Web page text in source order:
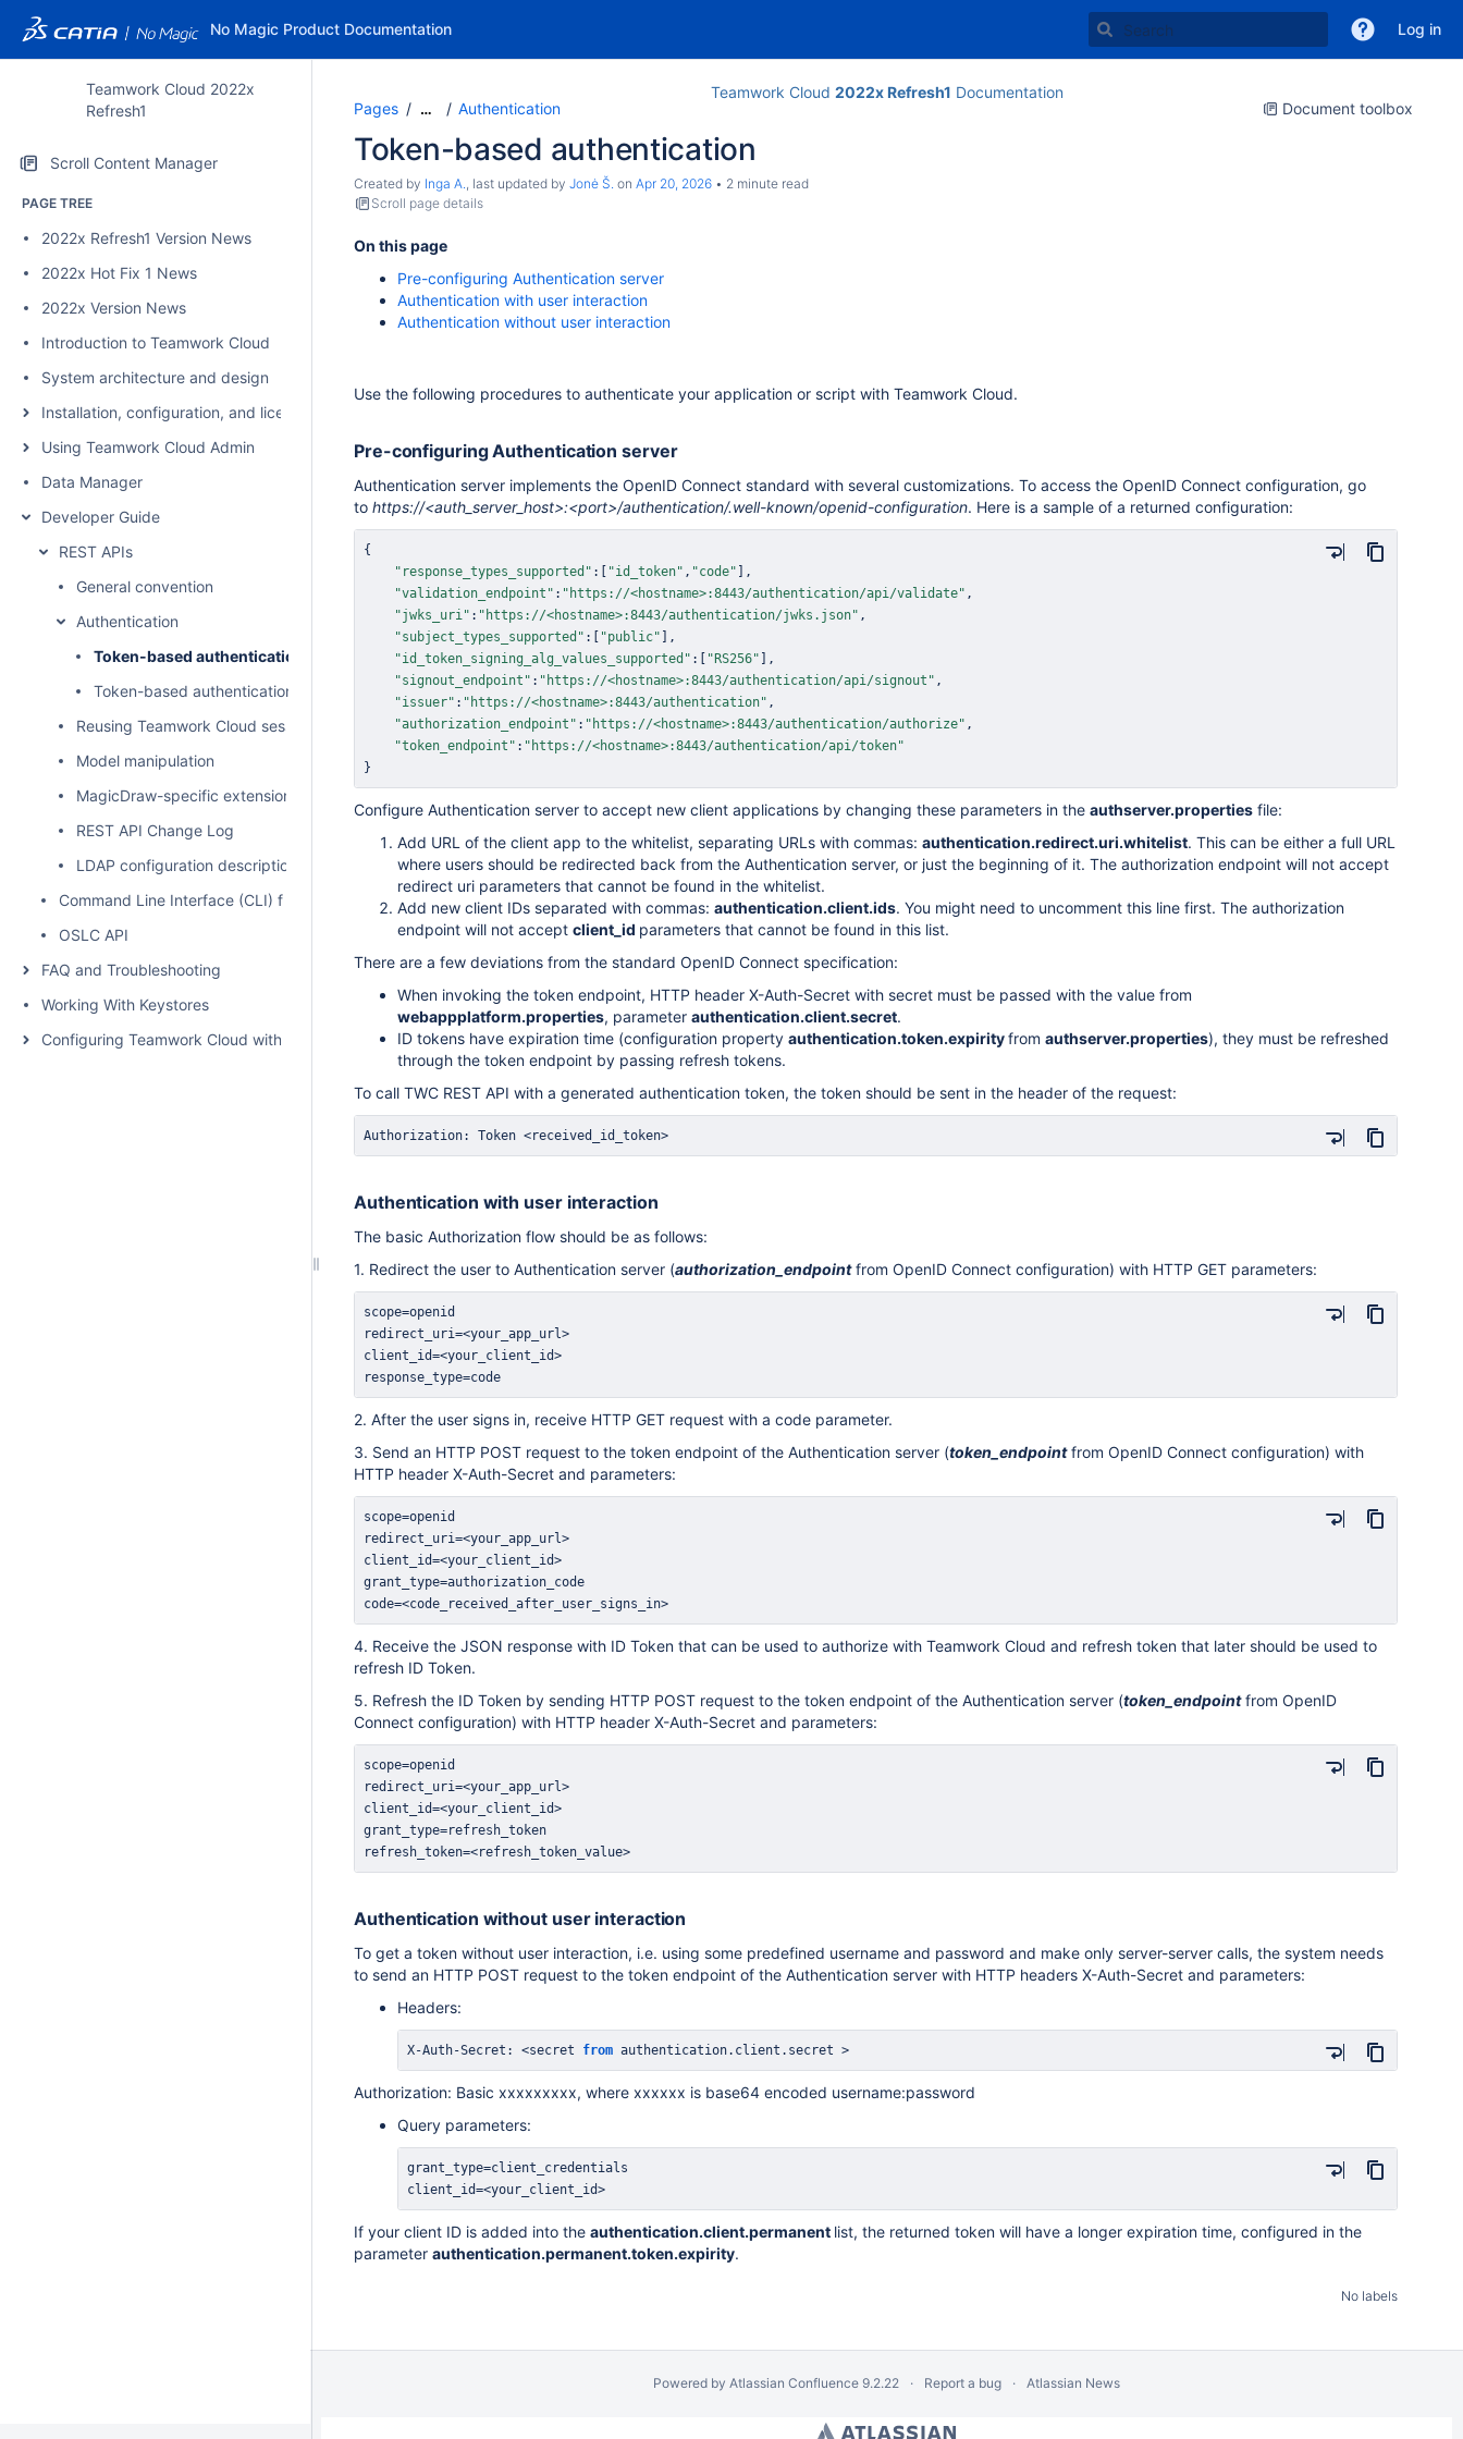
No Magic Product Documentation Log in
Teamwork Cloud 2022x
Refresh1
Scroll Content Manager
PAGE TREE
2022x Refresh1 Version News
2022x Hot Fix 1 News
2022x Version News
Introduction to Teamwork Cloud
System architecture and design
Installation, configuration, and licensing
Using Teamwork Cloud Admin
Data Manager
Developer Guide
REST APIs
General convention
Authentication
Token-based authentication
Token-based authentication sample for Teamwork Cloud REST API
Reusing Teamwork Cloud session
Model manipulation
MagicDraw-specific extensions
REST API Change Log
LDAP configuration description
Command Line Interface (CLI) for user administration
OSLC API
FAQ and Troubleshooting
Working With Keystores
Configuring Teamwork Cloud with a Proxy
Teamwork Cloud 2022x Refresh1 Documentation
Document toolbox
Pages … Authentication
Token-based authentication
Created by Inga A., last updated by Jonė Š. on Apr 20, 2026
2 minute read
Scroll page details
On this page
Pre-configuring Authentication server
Authentication with user interaction
Authentication without user interaction
Use the following procedures to authenticate your application or script with Teamwork Cloud.
Pre-configuring Authentication server
Authentication server implements the OpenID Connect standard with several customizations. To access the OpenID Connect configuration, go
to https://<auth_server_host>:<port>/authentication/.well-known/openid-configuration. Here is a sample of a returned configuration:
{
"response_types_supported" : "id_token" , "code"
,
"validation_endpoint" : "https://<hostname>:8443/authentication/api/validate" ,
"jwks_uri" : "https://<hostname>:8443/authentication/jwks.json" ,
"subject_types_supported" : "public"
,
"id_token_signing_alg_values_supported" : "RS256"
,
"signout_endpoint" : "https://<hostname>:8443/authentication/api/signout" ,
"issuer" : "https://<hostname>:8443/authentication" ,
"authorization_endpoint" : "https://<hostname>:8443/authentication/authorize" ,
"token_endpoint" : "https://<hostname>:8443/authentication/api/token"
}
Configure Authentication server to accept new client applications by changing these parameters in the authserver.properties file:
Add URL of the client app to the whitelist, separating URLs with commas: authentication.redirect.uri.whitelist. This can be either a full URL
where users should be redirected back from the Authentication server, or just the beginning of it. The authorization endpoint will not accept
redirect uri parameters that cannot be found in the whitelist.
Add new client IDs separated with commas: authentication.client.ids. You might need to uncomment this line first. The authorization
endpoint will not accept client_id parameters that cannot be found in this list.
There are a few deviations from the standard OpenID Connect specification:
When invoking the token endpoint, HTTP header X-Auth-Secret with secret must be passed with the value from
webappplatform.properties, parameter authentication.client.secret.
ID tokens have expiration time (configuration property authentication.token.expirityfrom authserver.properties), they must be refreshed
through the token endpoint by passing refresh tokens.
To call TWC REST API with a generated authentication token, the token should be sent in the header of the request:
Authorization: Token <received_id_token>
Authentication with user interaction
The basic Authorization flow should be as follows:
1. Redirect the user to Authentication server (authorization_endpointfrom OpenID Connect configuration) with HTTP GET parameters:
response_type=code
2. After the user signs in, receive HTTP GET request with a code parameter.
3. Send an HTTP POST request to the token endpoint of the Authentication server (token _endpointfrom OpenID Connect configuration) with
HTTP header X-Auth-Secret and parameters:
code=<code_received_after_user_signs_in>
4. Receive the JSON response with ID Token that can be used to authorize with Teamwork Cloud and refresh token that later should be used to
refresh ID Token.
5. Refresh the ID Token by sending HTTP POST request to the token endpoint of the Authentication server (token _endpointfrom OpenID
Connect configuration) with HTTP header X-Auth-Secret and parameters:
refresh_token=<refresh_token_value>
Authentication without user interaction
To get a token without user interaction, i.e. using some predefined username and password and make only server-server calls, the system needs
to send an HTTP POST request to the token endpoint of the Authentication server with HTTP headers X-Auth-Secret and parameters:
Headers:
X-Auth-Secret: <secret from authentication. client . secret >
Authorization: Basic xxxxxxxxx, where xxxxxx is base64 encoded username:password
Query parameters:
client_id=<your_client_id>
If your client ID is added into the authentication.client.permanent list, the returned token will have a longer expiration time, configured in the
parameter authentication.permanent.token.expirity.
No labels
Powered by Atlassian Confluence 9.2.22 Report a bug Atlassian News